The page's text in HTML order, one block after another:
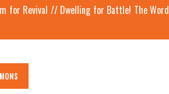
for Revival // Dwelling for Battle! The Word